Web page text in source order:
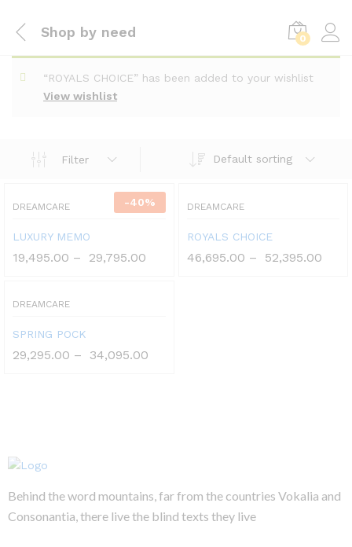
Shop by need 0
View wishlist
“ROYALS CHOICE” has been added to your wishlist
Filter Default sorting
-40%
DREAMCARE
LUXURY MEMO
19,495.00 – 29,795.00
DREAMCARE
ROYALS CHOICE
46,695.00 – 52,395.00
DREAMCARE
SPRING POCK
29,295.00 – 34,095.00
Behind the word mountains, far from the countries Vokalia and
Consonantia, there live the blind texts they live